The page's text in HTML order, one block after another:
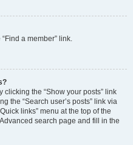
a member” link.
the “Show your posts” link
the “Search user’s posts” link via
links” menu at the top of the
search page and fill in the